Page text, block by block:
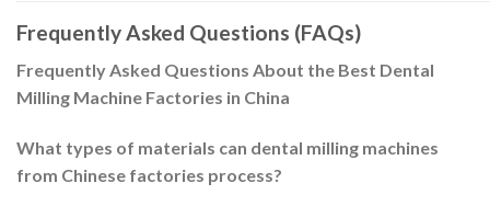
Frequently Asked Questions (FAQs)
Frequently Asked Questions About the Best Dental
Milling Machine Factories in China
What types of materials can dental milling machines
from Chinese factories process?